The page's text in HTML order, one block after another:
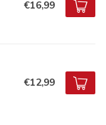
€16,99
€12,99